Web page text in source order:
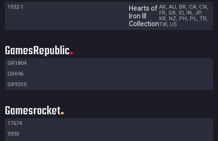
1932-1
Hearts of
Iron III
Collection
AR, AU, BR, CA, CN,
FR, GB, ID, IN, JP,
KR, NZ, PH, PL, TR,
TW, US
GamesRepublic
GR1804
GR696
GR9310
Gamesrocket
17674
9390